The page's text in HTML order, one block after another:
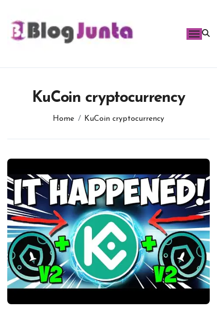
content
KuCoin cryptocurrency
Home KuCoin cryptocurrency